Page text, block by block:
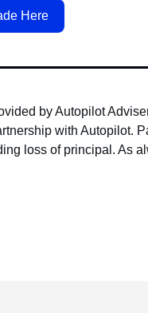
Here
by Autopilot
with Autopilot.
loss of principal. As